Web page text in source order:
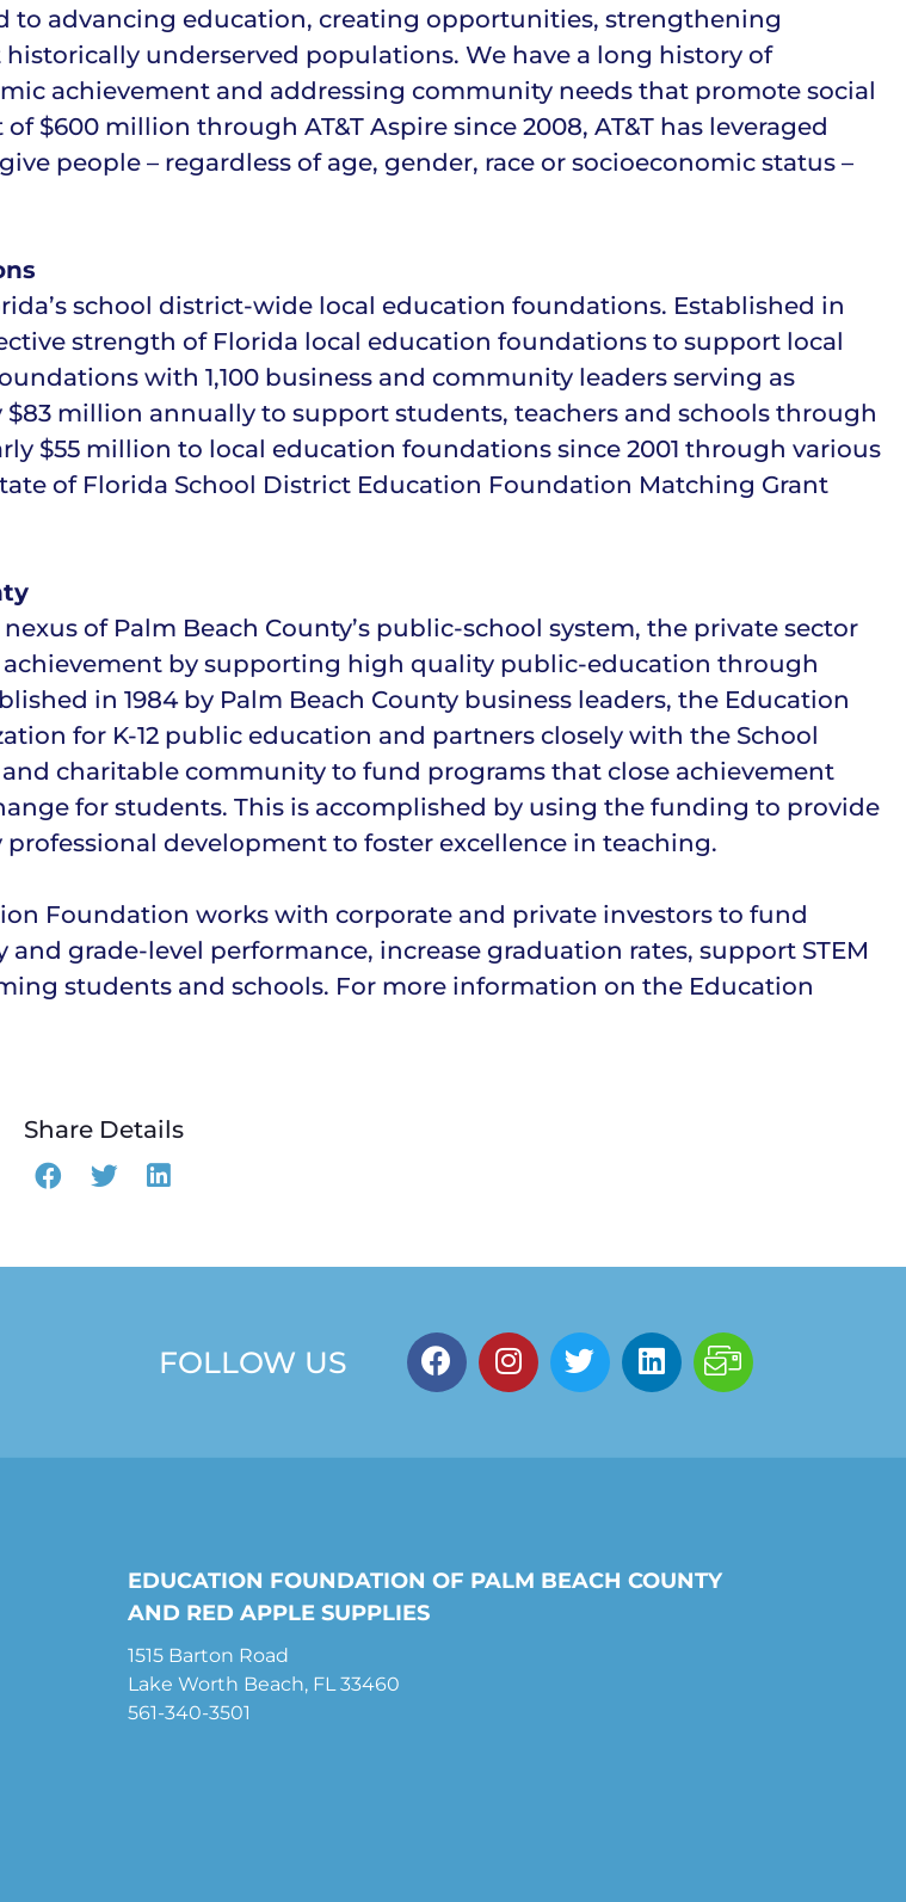
to advancing education, creating opportunities, strengthening
underserved populations. We have a long history of
achievement and addressing community needs that promote social
million through AT&T Aspire since 2008, AT&T has leveraged
people – regardless of age, gender, race or socioeconomic status –
school district-wide local education foundations. Established in
strength of Florida local education foundations to support local
with 1,100 business and community leaders serving as
million annually to support students, teachers and schools through
$55 million to local education foundations since 2001 through various
of Florida School District Education Foundation Matching Grant
of Palm Beach County’s public-school system, the private sector
by supporting high quality public-education through
in 1984 by Palm Beach County business leaders, the Education
for K-12 public education and partners closely with the School
charitable community to fund programs that close achievement
for students. This is accomplished by using the funding to provide
development to foster excellence in teaching.
Foundation works with corporate and private investors to fund
grade-level performance, increase graduation rates, support STEM
students and schools. For more information on the Education
Share Details
FOLLOW US
EDUCATION FOUNDATION OF PALM BEACH COUNTY
AND RED APPLE SUPPLIES
1515 Barton Road
Lake Worth Beach, FL 33460
561-340-3501